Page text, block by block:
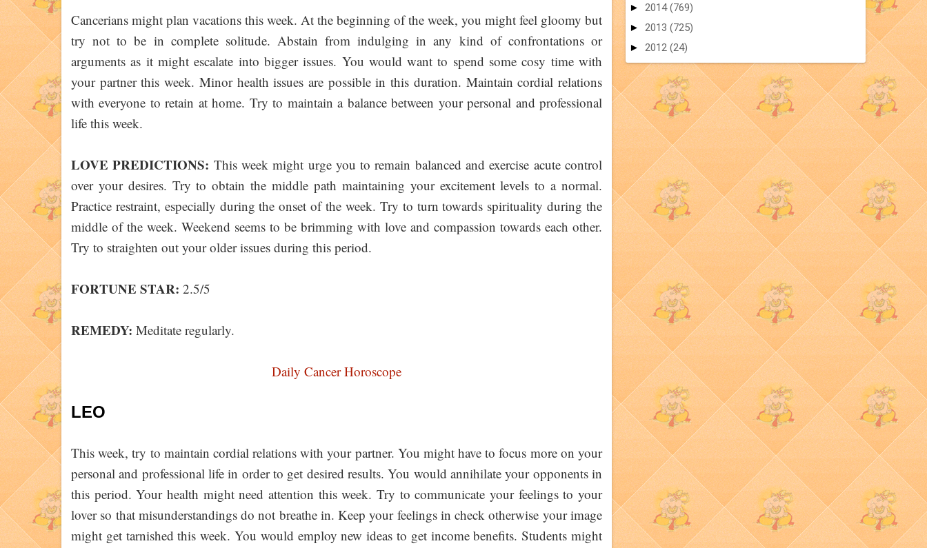
Cancerians might plan vacations this week. At the beginning of the week, you might feel gloomy but
try not to be in complete solitude. Abstain from indulging in any kind of confrontations or
arguments as it might escalate into bigger issues. You would want to spend some cosy time with
your partner this week. Minor health issues are possible in this duration. Maintain cordial relations
with everyone to retain at home. Try to maintain a balance between your personal and professional
life this week.
LOVE PREDICTIONS: This week might urge you to remain balanced and exercise acute control
over your desires. Try to obtain the middle path maintaining your excitement levels to a normal.
Practice restraint, especially during the onset of the week. Try to turn towards spirituality during the
middle of the week. Weekend seems to be brimming with love and compassion towards each other.
Try to straighten out your older issues during this period.
FORTUNE STAR: 2.5/5
REMEDY: Meditate regularly.
Daily Cancer Horoscope
LEO
This week, try to maintain cordial relations with your partner. You might have to focus more on your
personal and professional life in order to get desired results. You would annihilate your opponents in
this period. Your health might need attention this week. Try to communicate your feelings to your
lover so that misunderstandings do not breathe in. Keep your feelings in check otherwise your image
might get tarnished this week. You would employ new ideas to get income benefits. Students might
► 2014(769)
► 2013 (725)
► 2012 (24)